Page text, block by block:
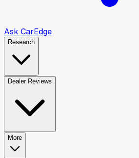
Ask CarEdge
Research
Dealer Reviews
More